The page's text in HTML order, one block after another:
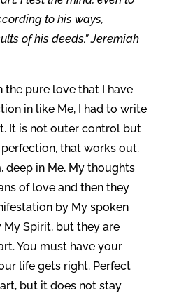
to his ways,
of his deeds.” Jeremiah
the pure love that I have
in like Me, I had to write
It is not outer control but
that works out.
deep in Me, My thoughts
of love and then they
by My spoken
Spirit, but they are
You must have your
life gets right. Perfect
but it does not stay